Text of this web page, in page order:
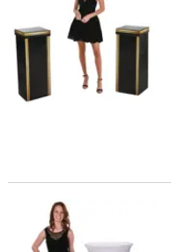
Small White Column Slip